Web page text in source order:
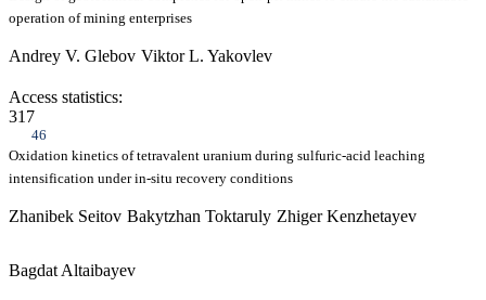
operation of mining enterprises
Andrey V. Glebov Viktor L. Yakovlev
Access statistics:
317
46
Oxidation kinetics of tetravalent uranium during sulfuric-acid leaching
intensification under in-situ recovery conditions
Zhanibek Seitov Bakytzhan Toktaruly Zhiger Kenzhetayev
Bagdat Altaibayev